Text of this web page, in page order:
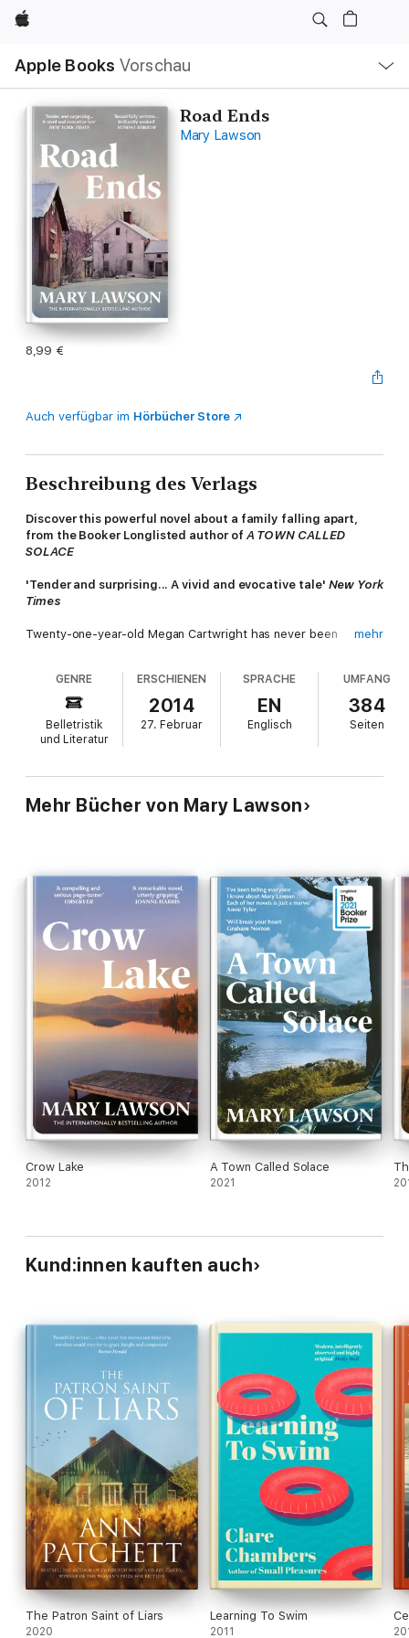
Apple
Apple Books Vorschau
Navigation
Menü
öffnen
Road Ends
Mary Lawson
8,99 €
Auch verfügbar im Hörbücher Store
Beschreibung des Verlags
Discover this powerful novel about a family falling apart,
from the Booker Longlisted author of A TOWN CALLED
SOLACE
'Tender and surprising... A vivid and evocative tale' New York
Times
Twenty-one-year-old Megan Cartwright has never been
Ahead of her is a glittering new life, just waiting for her to claim
But left behind, her family begins to unravel. Disturbing letters
from home begin to arrive and torn between her independence
'Every bit as good as I expected. A heart-aching and
beautifully written story of a family falling apart'
mehr
GENRE
Belletristik
und Literatur
ERSCHIENEN
2014
27. Februar
SPRACHE
EN
Englisch
UMFANG
384
Seiten
Mehr Bücher von Mary Lawson
Crow Lake
2012
A Town Called Solace
2021
Kund:innen kauften auch
The Patron Saint of Liars
2020
Learning To Swim
2011